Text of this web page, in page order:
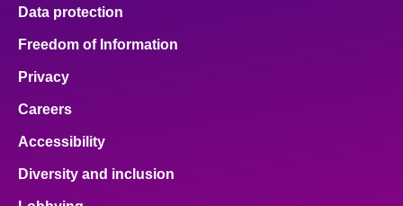
Data protection
Freedom of Information
Privacy
Careers
Accessibility
Diversity and inclusion